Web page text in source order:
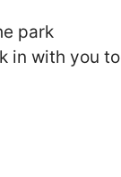
park
in with you to